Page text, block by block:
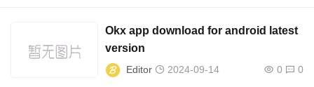
Okx app download for android latest
version
Editor 2024-09-14 0 0